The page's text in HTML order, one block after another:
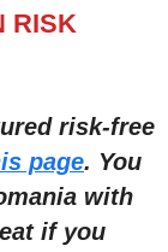
RISK
risk-free
page. You
with
if you